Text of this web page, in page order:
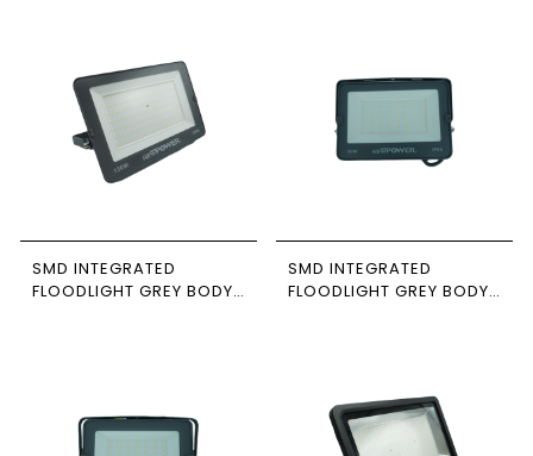
SMD INTEGRATED
FLOODLIGHT GREY BODY
SMD INTEGRATED
FLOODLIGHT GREY BODY